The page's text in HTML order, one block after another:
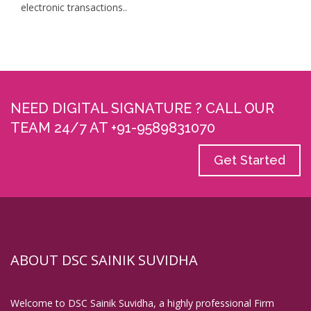
electronic transactions..
NEED DIGITAL SIGNATURE ? CALL OUR
TEAM 24/7 AT +91-9589831070
Get Started
ABOUT DSC SAINIK SUVIDHA
Welcome to DSC Sainik Suvidha, a highly professional Firm